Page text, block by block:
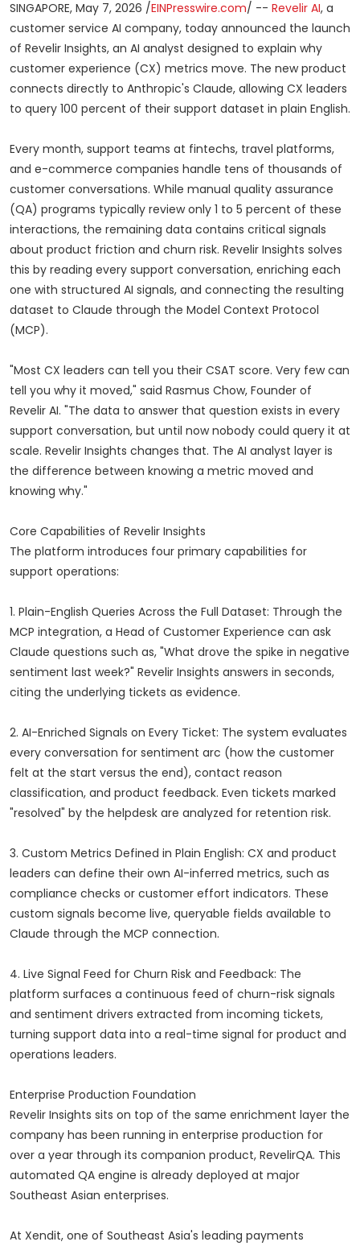
SINGAPORE, May 7, 2026 /EINPresswire.com/ -- Revelir AI, a
customer service AI company, today announced the launch
of Revelir Insights, an AI analyst designed to explain why
customer experience (CX) metrics move. The new product
connects directly to Anthropic's Claude, allowing CX leaders
to query 100 percent of their support dataset in plain English.
Every month, support teams at fintechs, travel platforms,
and e-commerce companies handle tens of thousands of
customer conversations. While manual quality assurance
(QA) programs typically review only 1 to 5 percent of these
interactions, the remaining data contains critical signals
about product friction and churn risk. Revelir Insights solves
this by reading every support conversation, enriching each
one with structured AI signals, and connecting the resulting
dataset to Claude through the Model Context Protocol
(MCP).
"Most CX leaders can tell you their CSAT score. Very few can
tell you why it moved," said Rasmus Chow, Founder of
Revelir AI. "The data to answer that question exists in every
support conversation, but until now nobody could query it at
scale. Revelir Insights changes that. The AI analyst layer is
the difference between knowing a metric moved and
knowing why."
Core Capabilities of Revelir Insights
The platform introduces four primary capabilities for
support operations:
1. Plain-English Queries Across the Full Dataset: Through the
MCP integration, a Head of Customer Experience can ask
Claude questions such as, "What drove the spike in negative
sentiment last week?" Revelir Insights answers in seconds,
citing the underlying tickets as evidence.
2. AI-Enriched Signals on Every Ticket: The system evaluates
every conversation for sentiment arc (how the customer
felt at the start versus the end), contact reason
classification, and product feedback. Even tickets marked
"resolved" by the helpdesk are analyzed for retention risk.
3. Custom Metrics Defined in Plain English: CX and product
leaders can define their own AI-inferred metrics, such as
compliance checks or customer effort indicators. These
custom signals become live, queryable fields available to
Claude through the MCP connection.
4. Live Signal Feed for Churn Risk and Feedback: The
platform surfaces a continuous feed of churn-risk signals
and sentiment drivers extracted from incoming tickets,
turning support data into a real-time signal for product and
operations leaders.
Enterprise Production Foundation
Revelir Insights sits on top of the same enrichment layer the
company has been running in enterprise production for
over a year through its companion product, RevelirQA. This
automated QA engine is already deployed at major
Southeast Asian enterprises.
At Xendit, one of Southeast Asia's leading payments